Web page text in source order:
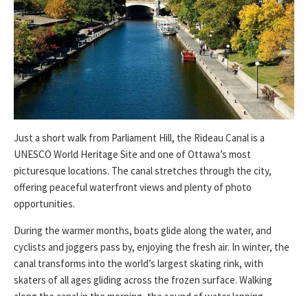
Just a short walk from Parliament Hill, the Rideau Canal is a
UNESCO World Heritage Site and one of Ottawa’s most
picturesque locations. The canal stretches through the city,
offering peaceful waterfront views and plenty of photo
opportunities.
During the warmer months, boats glide along the water, and
cyclists and joggers pass by, enjoying the fresh air. In winter, the
canal transforms into the world’s largest skating rink, with
skaters of all ages gliding across the frozen surface. Walking